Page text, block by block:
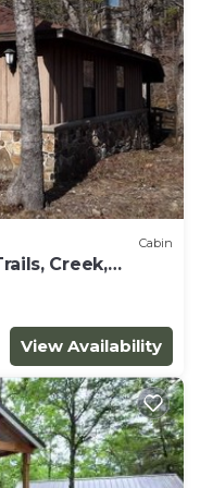
Cabin
Creek,
View Availability